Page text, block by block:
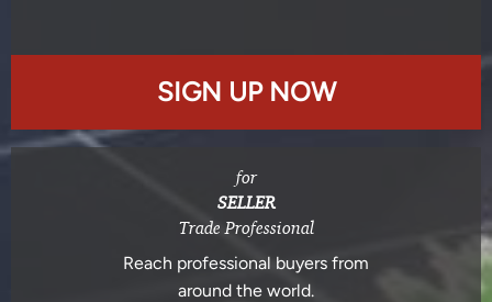
SIGN UP NOW
for
SELLER
Trade Professional
Reach professional buyers from
around the world.